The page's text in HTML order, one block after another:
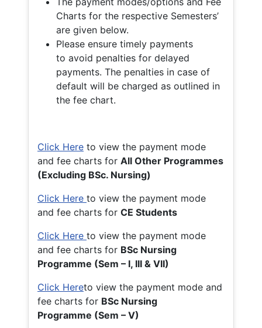
Charts for the respective Semesters’
are given below.
Please ensure timely payments
to avoid penalties for delayed
payments. The penalties in case of
default will be charged as outlined in
the fee chart.
Click Here to view the payment mode
and fee charts for All Other Programmes
(Excluding BSc. Nursing)
Click Here to view the payment mode
and fee charts for CE Students
Click Here to view the payment mode
and fee charts for BSc Nursing
Programme (Sem – I, III & VII)
Click Hereto view the payment mode and
fee charts for BSc Nursing
Programme (Sem – V)